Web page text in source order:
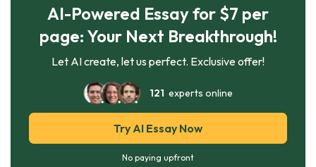
AI-Powered Essay for $7 per
page: Your Next Breakthrough!
Let AI create, let us perfect. Exclusive offer!
121 experts online
Try AI Essay Now
No paying upfront